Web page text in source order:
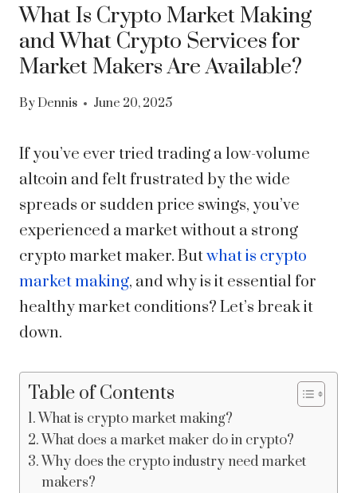
What Is Crypto Market Making
and What Crypto Services for
Market Makers Are Available?
By Dennis June 20, 2025
If you’ve ever tried trading a low-volume
altcoin and felt frustrated by the wide
spreads or sudden price swings, you’ve
experienced a market without a strong
crypto market maker. Butwhat is crypto
market making, and why is it essential for
healthy market conditions? Let’s break it
down.
Table of Contents
What is crypto market making?
What does a market maker do in crypto?
Why does the crypto industry need market
makers?